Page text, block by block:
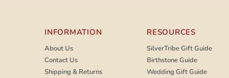
INFORMATION
About Us
Contact Us
Shipping & Returns
RESOURCES
SilverTribe Gift Guide
Birthstone Guide
Wedding Gift Guide